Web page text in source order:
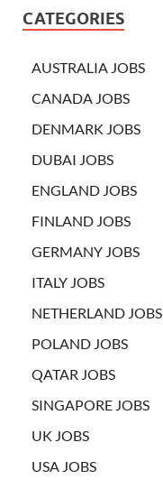
CATEGORIES
AUSTRALIA JOBS
CANADA JOBS
DENMARK JOBS
DUBAI JOBS
ENGLAND JOBS
FINLAND JOBS
GERMANY JOBS
ITALY JOBS
NETHERLAND JOBS
POLAND JOBS
QATAR JOBS
SINGAPORE JOBS
UK JOBS
USA JOBS